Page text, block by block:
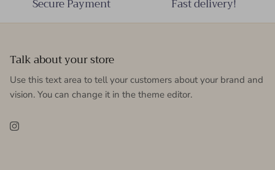
Secure Payment Fast delivery!
Talk about your store
Use this text area to tell your customers about your brand and
vision. You can change it in the theme editor.
Instagram